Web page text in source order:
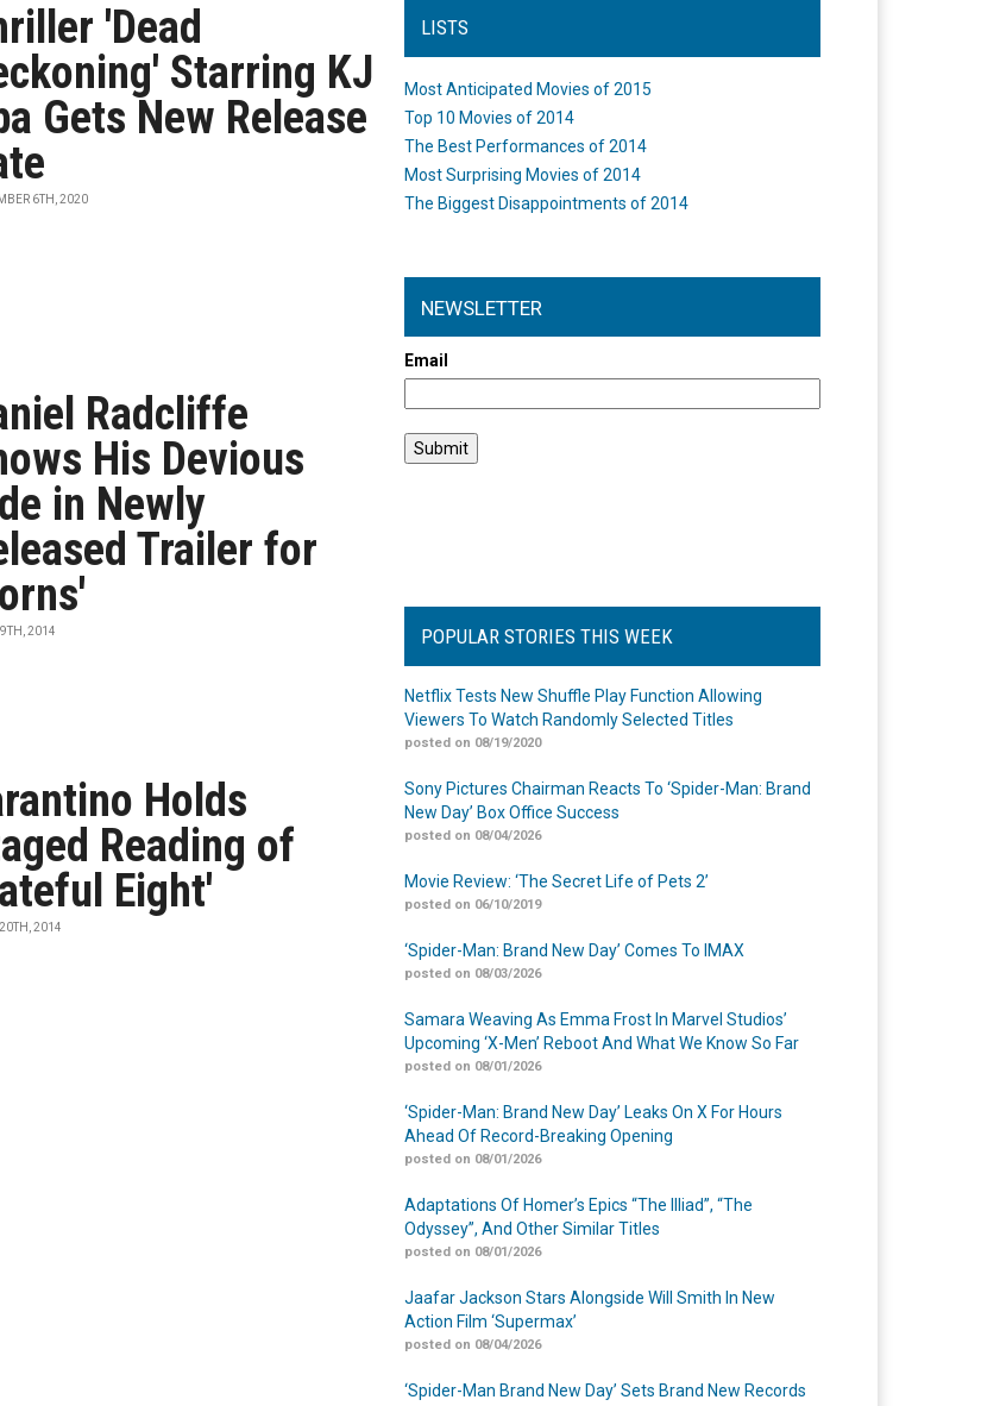
'Dead
Starring KJ
Gets New Release
6TH, 2020
Radcliffe
His Devious
in Newly
Trailer for
2014
Holds
Reading of
Eight'
2014
LISTS
Most Anticipated Movies of 2015
Top 10 Movies of 2014
The Best Performances of 2014
Most Surprising Movies of 2014
The Biggest Disappointments of 2014
NEWSLETTER
Email
POPULAR STORIES THIS WEEK
Netflix Tests New Shuffle Play Function Allowing
Viewers To Watch Randomly Selected Titles
posted on 08/19/2020
Sony Pictures Chairman Reacts To ‘Spider-Man: Brand
New Day’ Box Office Success
posted on 08/04/2026
Movie Review: ‘The Secret Life of Pets 2’
posted on 06/10/2019
‘Spider-Man: Brand New Day’ Comes To IMAX
posted on 08/03/2026
Samara Weaving As Emma Frost In Marvel Studios’
Upcoming ‘X-Men’ Reboot And What We Know So Far
posted on 08/01/2026
‘Spider-Man: Brand New Day’ Leaks On X For Hours
Ahead Of Record-Breaking Opening
posted on 08/01/2026
Adaptations Of Homer’s Epics “The Illiad”, “The
Odyssey”, And Other Similar Titles
posted on 08/01/2026
Jaafar Jackson Stars Alongside Will Smith In New
Action Film ‘Supermax’
posted on 08/04/2026
‘Spider-Man Brand New Day’ Sets Brand New Records